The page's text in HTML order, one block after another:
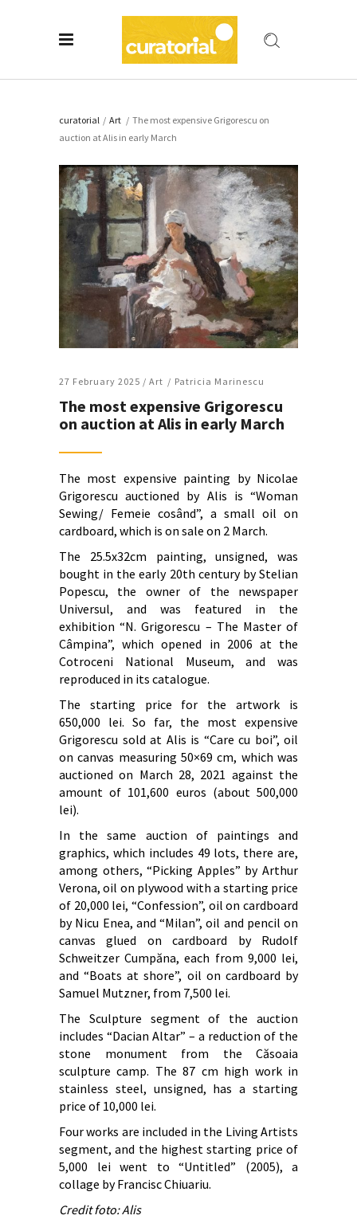
curatorial / Art / The most expensive Grigorescu on
auction at Alis in early March
27 February 2025 / Art Patricia Marinescu
The most expensive Grigorescu
on auction at Alis in early March
The most expensive painting by Nicolae
Grigorescu auctioned by Alis is “Woman
Sewing/ Femeie cosând”, a small oil on
cardboard, which is on sale on 2 March.
The 25.5x32cm painting, unsigned, was
bought in the early 20th century by Stelian
Popescu, the owner of the newspaper
Universul, and was featured in the
exhibition “N. Grigorescu – The Master of
Câmpina”, which opened in 2006 at the
Cotroceni National Museum, and was
reproduced in its catalogue.
The starting price for the artwork is
650,000 lei. So far, the most expensive
Grigorescu sold at Alis is “Care cu boi”, oil
on canvas measuring 50×69 cm, which was
auctioned on March 28, 2021 against the
amount of 101,600 euros (about 500,000
lei).
In the same auction of paintings and
graphics, which includes 49 lots, there are,
among others, “Picking Apples” by Arthur
Verona, oil on plywood with a starting price
of 20,000 lei, “Confession”, oil on cardboard
by Nicu Enea, and “Milan”, oil and pencil on
canvas glued on cardboard by Rudolf
Schweitzer Cumpăna, each from 9,000 lei,
and “Boats at shore”, oil on cardboard by
Samuel Mutzner, from 7,500 lei.
The Sculpture segment of the auction
includes “Dacian Altar” – a reduction of the
stone monument from the Căsoaia
sculpture camp. The 87 cm high work in
stainless steel, unsigned, has a starting
price of 10,000 lei.
Four works are included in the Living Artists
segment, and the highest starting price of
5,000 lei went to “Untitled” (2005), a
collage by Francisc Chiuariu.
Credit foto: Alis